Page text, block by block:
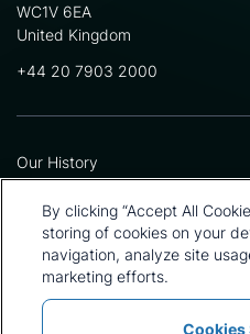
WC1V 6EA
United Kingdom
+44 20 7903 2000
Our History
Leadership Team
Locations
Our Approach
Careers
By clicking “Accept All
storing of cookies on your
navigation, analyze site
marketing efforts.
Cookies